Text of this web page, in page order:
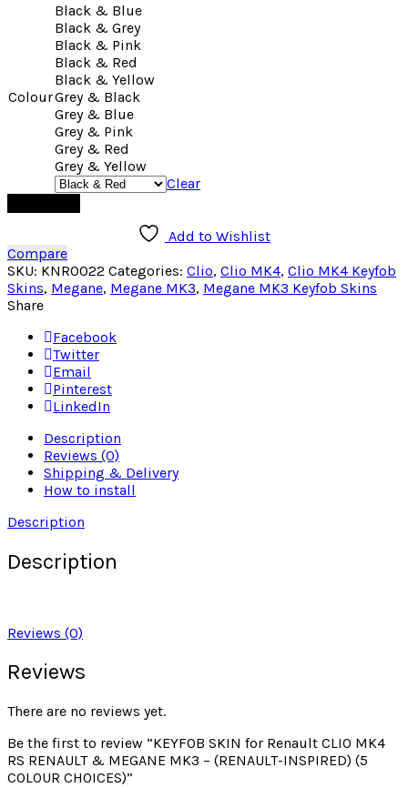
Colour
Black & Blue
Black & Grey
Black & Pink
Black & Red
Black & Yellow
Grey & Black
Grey & Blue
Grey & Pink
Grey & Red
Grey & Yellow
Clear
Add to Wishlist
Compare
SKU: KNR0022 Categories: Clio, Clio MK4, Clio MK4 Keyfob
Skins, Megane, Megane MK3, Megane MK3 Keyfob Skins
Share
Facebook
Twitter
Email
Pinterest
LinkedIn
Description
Reviews (0)
Shipping & Delivery
How to install
Description
Description
Reviews (0)
Reviews
There are no reviews yet.
Be the first to review “KEYFOB SKIN for Renault CLIO MK4
RS RENAULT & MEGANE MK3 – (RENAULT-INSPIRED) (5
COLOUR CHOICES)”